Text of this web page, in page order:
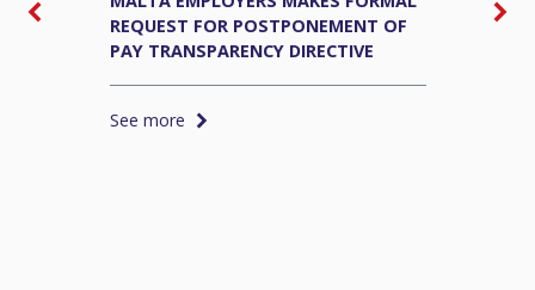
REQUEST FOR POSTPONEMENT OF
PAY TRANSPARENCY DIRECTIVE
See more